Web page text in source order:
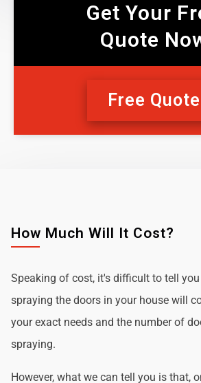
Get Your
Quote
Free Quote
How Much Will It Cost?
Speaking of cost, it's difficult to tell
spraying the doors in your house will
your exact needs and the number of
spraying.
However, what we can tell you is that,